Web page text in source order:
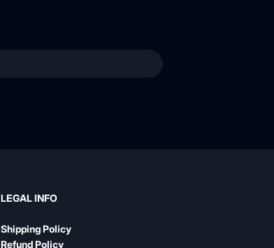
LEGAL INFO
Shipping Policy
Refund Policy